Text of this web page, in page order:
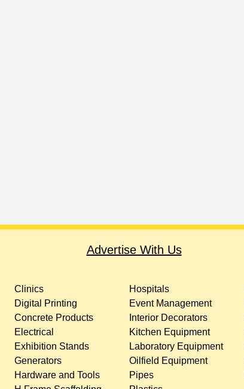
Advertise With Us
Clinics
Digital Printing
Concrete Products
Electrical
Exhibition Stands
Generators
Hardware and Tools
Hospitals
Event Management
Interior Decorators
Kitchen Equipment
Laboratory Equipment
Oilfield Equipment
Pipes